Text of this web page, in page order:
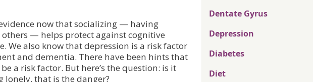
now that socializing — having
— helps protect against cognitive
We also know that depression is a risk factor
and dementia. There have been hints that
a risk factor. But here’s the question: is it
lonely, that is the danger?
Dentate Gyrus
Depression
Diabetes
Diet